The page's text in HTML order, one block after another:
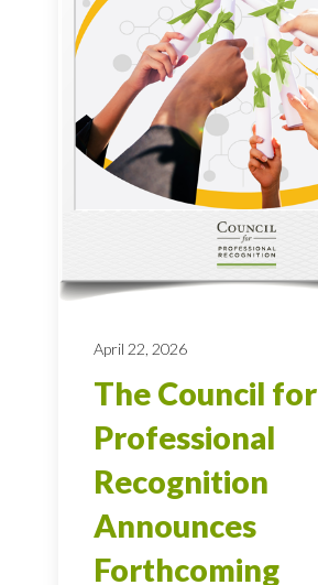
April 22, 2026
The Council for
Professional
Recognition
Announces
Forthcoming